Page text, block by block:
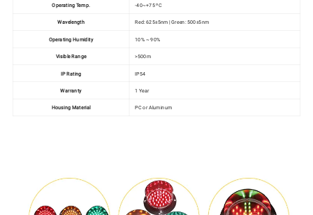
Operating Temp. -40~+75 ºC
Wavelength Red: 625±5nm | Green: 500±5nm
Operating Humidity 10% ~ 90%
Visible Range >500m
IP Rating IP54
Warranty 1 Year
Housing Material PC or Aluminum